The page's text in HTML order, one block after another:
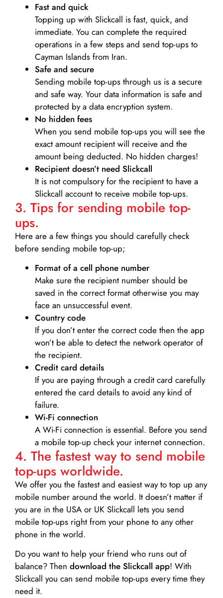
Fast and quick
Topping up with Slickcall is fast, quick, and
immediate. You can complete the required
operations in a few steps and send top-ups to
Cayman Islands from Iran.
Safe and secure
Sending mobile top-ups through us is a secure
and safe way. Your data information is safe and
protected by a data encryption system.
No hidden fees
When you send mobile top-ups you will see the
exact amount recipient will receive and the
amount being deducted. No hidden charges!
Recipient doesn’t need Slickcall
It is not compulsory for the recipient to have a
Slickcall account to receive mobile top-ups.
3. Tips for sending mobile top-
ups.
Here are a few things you should carefully check
before sending mobile top-up;
Format of a cell phone number
Make sure the recipient number should be
saved in the correct format otherwise you may
face an unsuccessful event.
Country code
If you don’t enter the correct code then the app
won’t be able to detect the network operator of
the recipient.
Credit card details­
If you are paying through a credit card carefully
entered the card details to avoid any kind of
failure.
Wi-Fi connection
A Wi-Fi connection is essential. Before you send
a mobile top-up check your internet connection.
4. The fastest way to send mobile
top-ups worldwide.
We offer you the fastest and easiest way to top up any
mobile number around the world. It doesn’t matter if
you are in the USA or UK Slickcall lets you send
mobile top-ups right from your phone to any other
phone in the world.
Do you want to help your friend who runs out of
balance? Then download the Slickcall app! With
Slickcall you can send mobile top-ups every time they
need it.